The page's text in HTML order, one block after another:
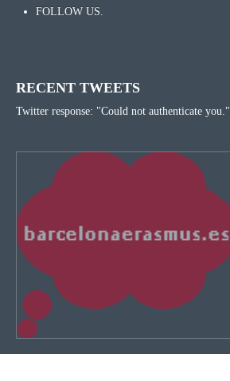
FOLLOW US.
RECENT TWEETS
Twitter response: "Could not authenticate you."